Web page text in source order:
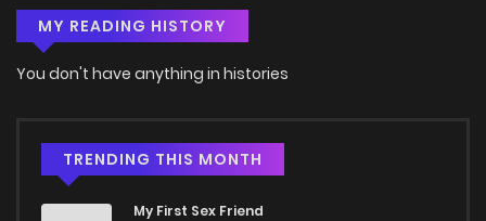
MY READING HISTORY
You don't have anything in histories
TRENDING THIS MONTH
My First Sex Friend